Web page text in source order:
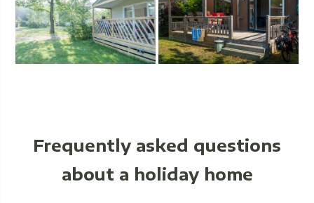
Frequently asked questions
about a holiday home